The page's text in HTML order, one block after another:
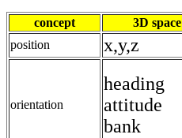
concept 3D space
position
x,y,z
orientation
heading
attitude
bank